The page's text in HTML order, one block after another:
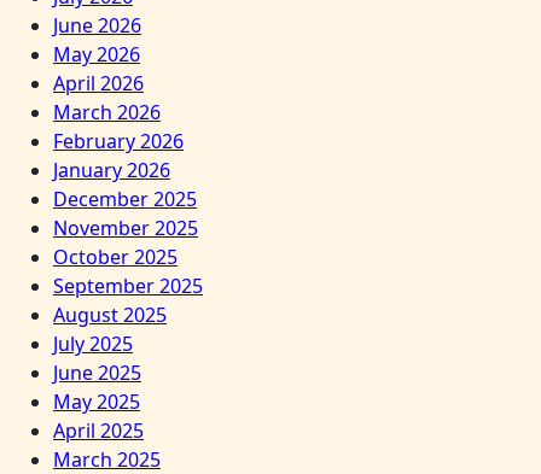
June 2026
May 2026
April 2026
March 2026
February 2026
January 2026
December 2025
November 2025
October 2025
September 2025
August 2025
July 2025
June 2025
May 2025
April 2025
March 2025